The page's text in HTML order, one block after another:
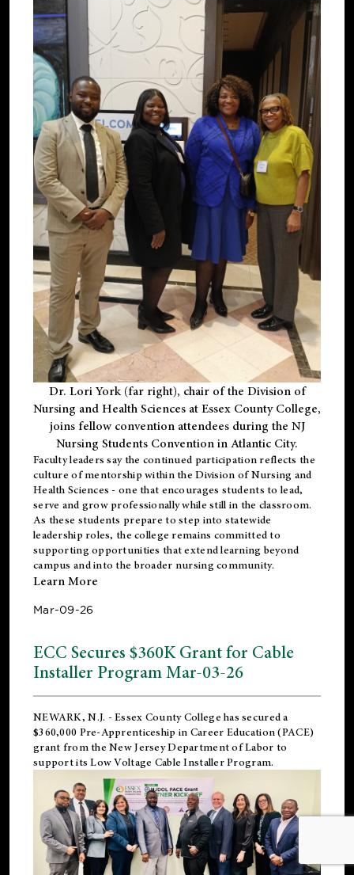
Dr. Lori York (far right), chair of the Division of
Nursing and Health Sciences at Essex County College,
joins fellow convention attendees during the NJ
Nursing Students Convention in Atlantic City.
Faculty leaders say the continued participation reflects the
culture of mentorship within the Division of Nursing and
Health Sciences - one that encourages students to lead,
serve and grow professionally while still in the classroom.
As these students prepare to step into statewide
leadership roles, the college remains committed to
supporting opportunities that extend learning beyond
campus and into the broader nursing community.
Learn More
Mar-09-26
ECC Secures $360K Grant for Cable
Installer Program Mar-03-26
NEWARK, N.J. - Essex County College has secured a
$360,000 Pre-Apprenticeship in Career Education (PACE)
grant from the New Jersey Department of Labor to
support its Low Voltage Cable Installer Program.